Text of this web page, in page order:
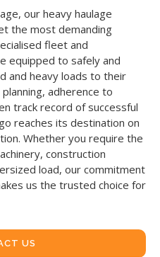
our heavy haulage
the most demanding
fleet and
equipped to safely and
and heavy loads to their
adherence to
track record of successful
reaches its destination on
Whether you require the
construction
load, our commitment
us the trusted choice for
US